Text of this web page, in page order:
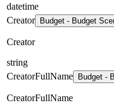
datetime
Creator
Budget - Budget
Creator
string
CreatorFullName
Budget -
CreatorFullName